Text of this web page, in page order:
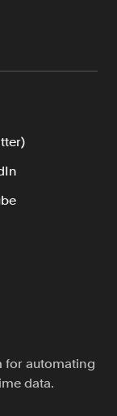
for automating
data.